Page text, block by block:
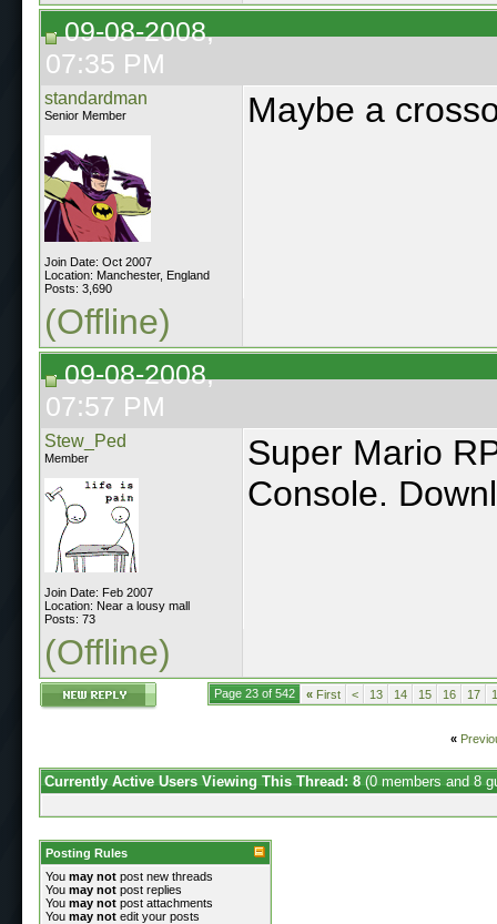
09-08-2008,
07:35 PM
standardman
Senior Member
Join Date: Oct 2007
Location: Manchester, England
Posts: 3,690
Maybe a
(Offline)
09-08-2008,
07:57 PM
Stew_Ped
Member
Join Date: Feb 2007
Location: Near a lousy mall
Posts: 73
Super Mario
Console.
(Offline)
Page 23 of 542 « First < 13 14 15 16 17
«
Currently Active Users Viewing This Thread: 8 (0 members and 8
Posting Rules
You may not post new threads
You may not post replies
You may not post attachments
You may not edit your posts